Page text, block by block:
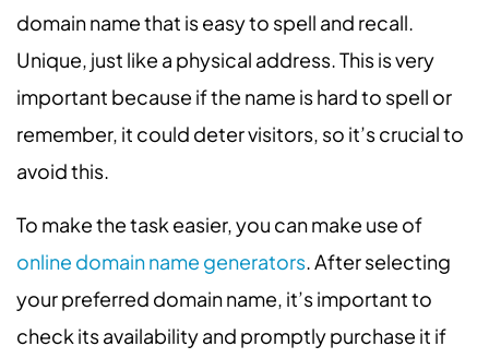
domain name that is easy to spell and recall.
Unique, just like a physical address. This is very
important because if the name is hard to spell or
remember, it could deter visitors, so it’s crucial to
avoid this.
To make the task easier, you can make use of
online domain name generators . After selecting
your preferred domain name, it’s important to
check its availability and promptly purchase it if